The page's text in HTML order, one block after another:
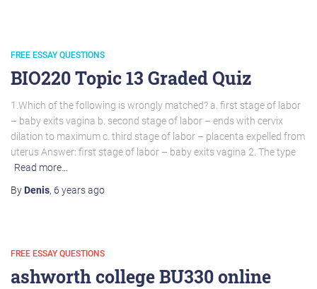
FREE ESSAY QUESTIONS
BIO220 Topic 13 Graded Quiz
1.Which of the following is wrongly matched? a. first stage of labor
– baby exits vagina b. second stage of labor – ends with cervix
dilation to maximum c. third stage of labor – placenta expelled from
uterus Answer: first stage of labor – baby exits vagina 2. The type
Read more…
By Denis, 6 yearsago
FREE ESSAY QUESTIONS
ashworth college BU330 online